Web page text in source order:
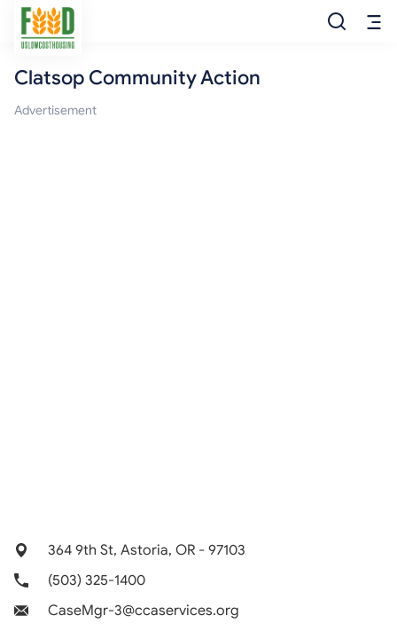
Free Food
Clatsop Community Action
Advertisement
364 9th St, Astoria, OR - 97103
(503) 325-1400
CaseMgr-3@ccaservices.org